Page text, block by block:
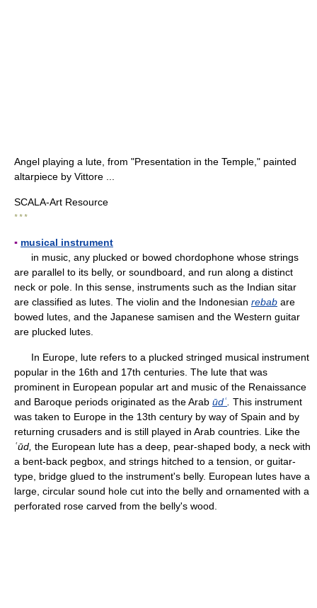
Angel playing a lute, from "Presentation in the Temple," painted
altarpiece by Vittore ...
SCALA-Art Resource
* * *
▪ musical instrument
in music, any plucked or bowed chordophone whose strings
are parallel to its belly, or soundboard, and run along a distinct
neck or pole. In this sense, instruments such as the Indian sitar
are classified as lutes. The violin and the Indonesian rebab are
bowed lutes, and the Japanese samisen and the Western guitar
are plucked lutes.
In Europe, lute refers to a plucked stringed musical instrument
popular in the 16th and 17th centuries. The lute that was
prominent in European popular art and music of the Renaissance
and Baroque periods originated as the Arab ūdʿ This instrument
was taken to Europe in the 13th century by way of Spain and by
returning crusaders and is still played in Arab countries. Like the
ʿūd, the European lute has a deep, pear-shaped body, a neck with
a bent-back pegbox, and strings hitched to a tension, or guitar-
type, bridge glued to the instrument's belly. European lutes have a
large, circular sound hole cut into the belly and ornamented with a
perforated rose carved from the belly's wood.